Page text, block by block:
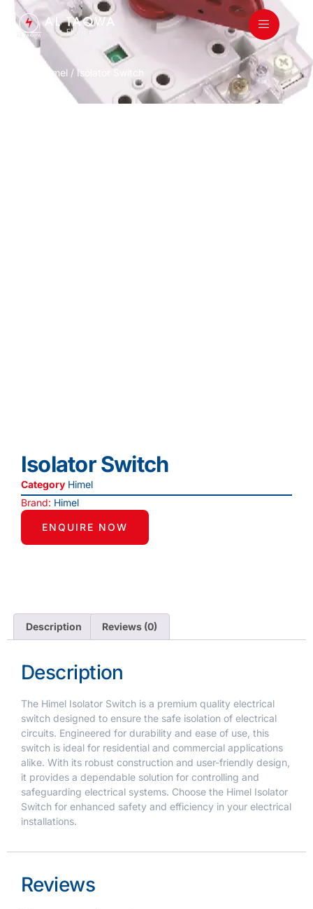
Himel / Isolator Switch
Isolator Switch
Category Himel
Brand: Himel
ENQUIRE NOW
Description Reviews (0)
Description
The Himel Isolator Switch is a premium quality electrical
switch designed to ensure the safe isolation of electrical
circuits. Engineered for durability and ease of use, this
switch is ideal for residential and commercial applications
alike. With its robust construction and user-friendly design,
it provides a dependable solution for controlling and
safeguarding electrical systems. Choose the Himel Isolator
Switch for enhanced safety and efficiency in your electrical
installations.
Reviews